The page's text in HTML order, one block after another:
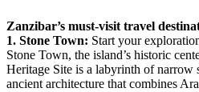
Zanzibar’s must-visit travel
1. Stone Town: Start your
Stone Town, the island’s historic
Heritage Site is a labyrinth of narrow
ancient architecture that combines